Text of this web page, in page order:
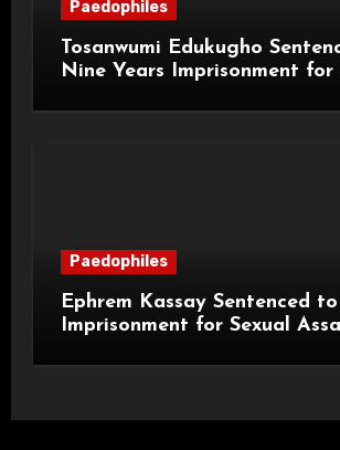
Paedophiles
Tosanwumi Edukugho
Nine Years Imprisonment for
Paedophiles
Ephrem Kassay Sentenced to
Imprisonment for Sexual